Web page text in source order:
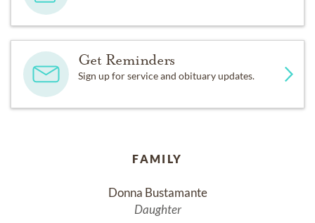
Get Reminders
Sign up for service and obituary updates.
FAMILY
Donna Bustamante
Daughter